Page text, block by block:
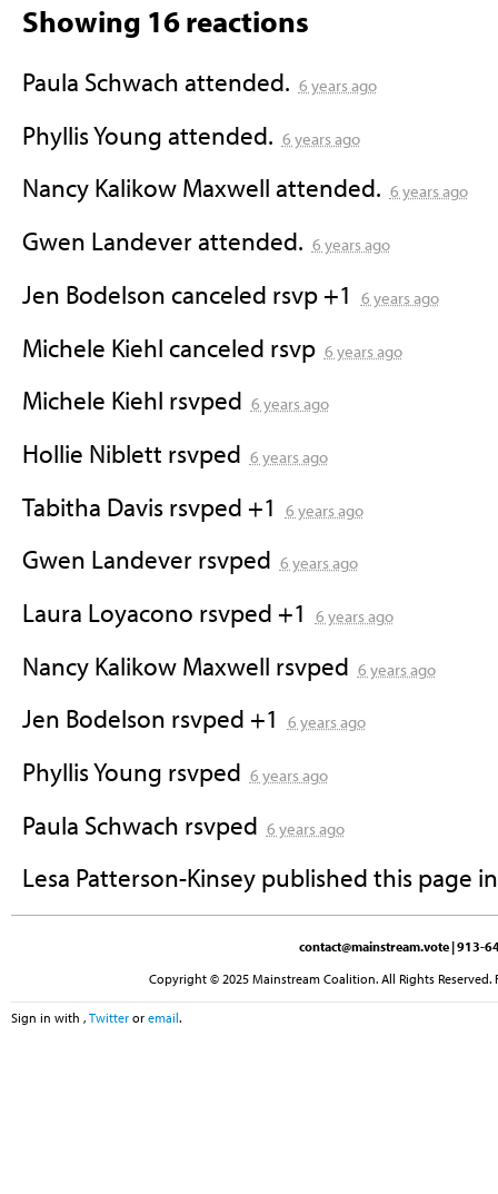
Showing 16 reactions
Paula Schwach attended. 6 years ago
Phyllis Young attended. 6 years ago
Nancy Kalikow Maxwell attended. 6 years ago
Gwen Landeverattended. 6 years ago
Jen Bodelson canceled rsvp +1 6 years ago
Michele Kiehl canceled rsvp 6 years ago
Michele Kiehl rsvped 6 years ago
Hollie Niblett rsvped 6 years ago
Tabitha Davisrsvped +1 6 years ago
Gwen Landeverrsvped 6 years ago
Laura Loyacono rsvped +1 6 years ago
Nancy Kalikow Maxwell rsvped 6 years ago
Jen Bodelson rsvped +1 6 years ago
Phyllis Young rsvped 6 years ago
Paula Schwach rsvped 6 years ago
Lesa Patterson-Kinseypublished this page
contact@mainstream.vote | 913-
Copyright © 2025 Mainstream Coalition. All Rights
Sign in with , Twitter or email.